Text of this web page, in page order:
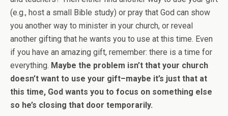
(e.g., host a small Bible study) or pray that God can show
you another way to minister in your church, or reveal
another gifting that he wants you to use at this time. Even
if you have an amazing gift, remember: there is a time for
everything. Maybe the problem isn’t that your church
doesn’t want to use your gift–maybe it’s just that at
this time, God wants you to focus on something else
so he’s closing that door temporarily.